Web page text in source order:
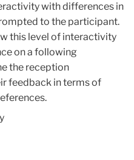
with differences in
to the participant.
this level of interactivity
on a following
the reception
feedback in terms of